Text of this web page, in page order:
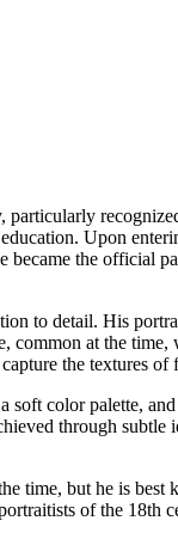
particularly
Upon
the official
to detail. His
at the
the textures
color palette,
through
time, but he is
of the